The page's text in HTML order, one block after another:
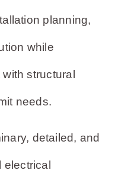
planning,
while
structural
needs.
detailed, and
electrical